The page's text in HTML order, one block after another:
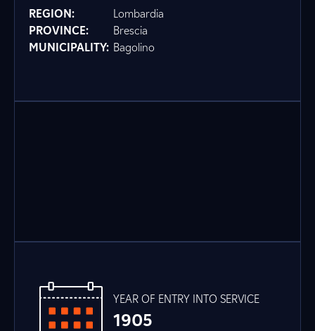
REGION:
Lombardia
PROVINCE:
Brescia
MUNICIPALITY: Bagolino
YEAR OF ENTRY INTO SERVICE
1905